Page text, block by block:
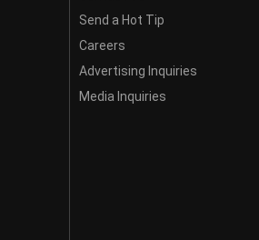
Send a Hot Tip
Careers
Advertising Inquiries
Media Inquiries